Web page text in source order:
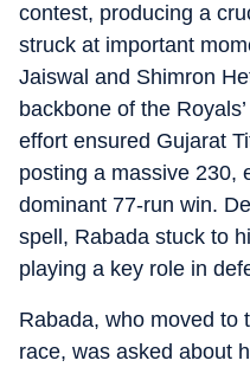
contest, producing a
struck at important
Jaiswal and Shimron
backbone of the
effort ensured Gujarat
posting a massive 230,
dominant 77-run win.
spell, Rabada stuck to
playing a key role in
Rabada, who moved to
race, was asked about